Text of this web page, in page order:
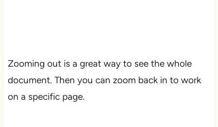
Zooming out is a great way to see the whole
document. Then you can zoom back in to work
on a specific page.